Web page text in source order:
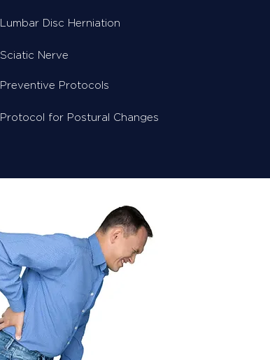
Lumbar Disc Herniation
Sciatic Nerve
Preventive Protocols
Protocol for Postural Changes